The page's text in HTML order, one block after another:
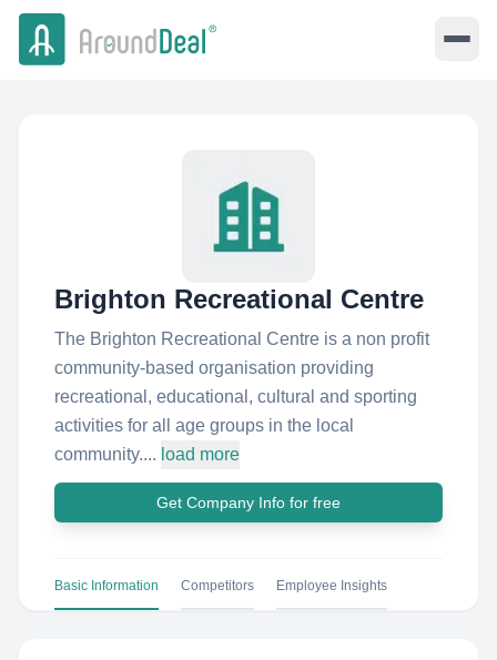
Brighton Recreational Centre
The Brighton Recreational Centre is a non profit
community-based organisation providing
recreational, educational, cultural and sporting
activities for all age groups in the local
community.... load more
Get Company Info for free
Basic Information Competitors Employee Insights